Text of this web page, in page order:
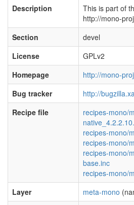
Description
This is part of
http://mono-
Section
devel
License
GPLv2
Homepage
http://mono-
Bug tracker
http://
Recipe file
recipes-mono/
recipes-mono/
recipes-mono/
recipes-mono/
base.inc
recipes-mono/
Layer
meta-mono